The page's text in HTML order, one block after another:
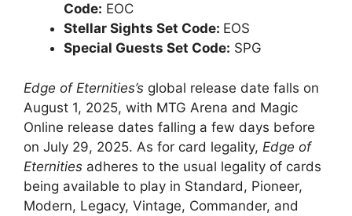
Code: EOC
Stellar Sights Set Code: EOS
Special Guests Set Code: SPG
Edge of Eternities’s global release date falls on
August 1, 2025, with MTG Arena and Magic
Online release dates falling a few days before
on July 29, 2025. As for card legality, Edge of
Eternities adheres to the usual legality of cards
being available to play in Standard, Pioneer,
Modern, Legacy, Vintage, Commander, and